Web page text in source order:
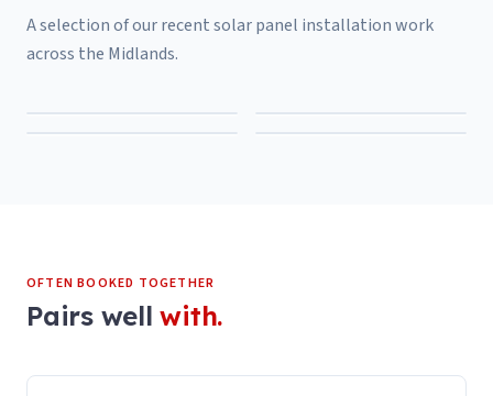
A selection of our recentsolar panel installationwork
across the Midlands.
OFTEN BOOKED TOGETHER
Pairs wellwith.